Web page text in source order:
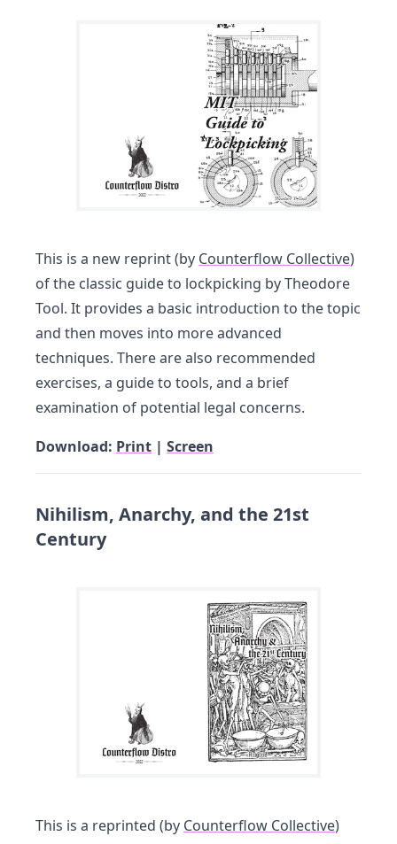
This is a new reprint (by Counterflow Collective)
of the classic guide to lockpicking by Theodore
Tool. It provides a basic introduction to the topic
and then moves into more advanced
techniques. There are also recommended
exercises, a guide to tools, and a brief
examination of potential legal concerns.
Download: Print | Screen
Nihilism, Anarchy, and the 21st
Century
This is a reprinted (by Counterflow Collective)